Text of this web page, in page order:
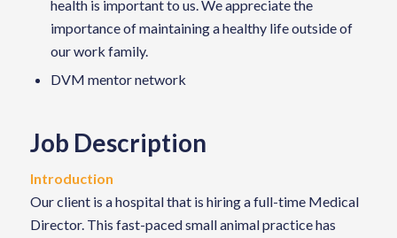
health is important to us. We appreciate the
importance of maintaining a healthy life outside of
our work family.
DVM mentor network
Job Description
Introduction
Our client is a hospital that is hiring a full-time Medical
Director. This fast-paced small animal practice has